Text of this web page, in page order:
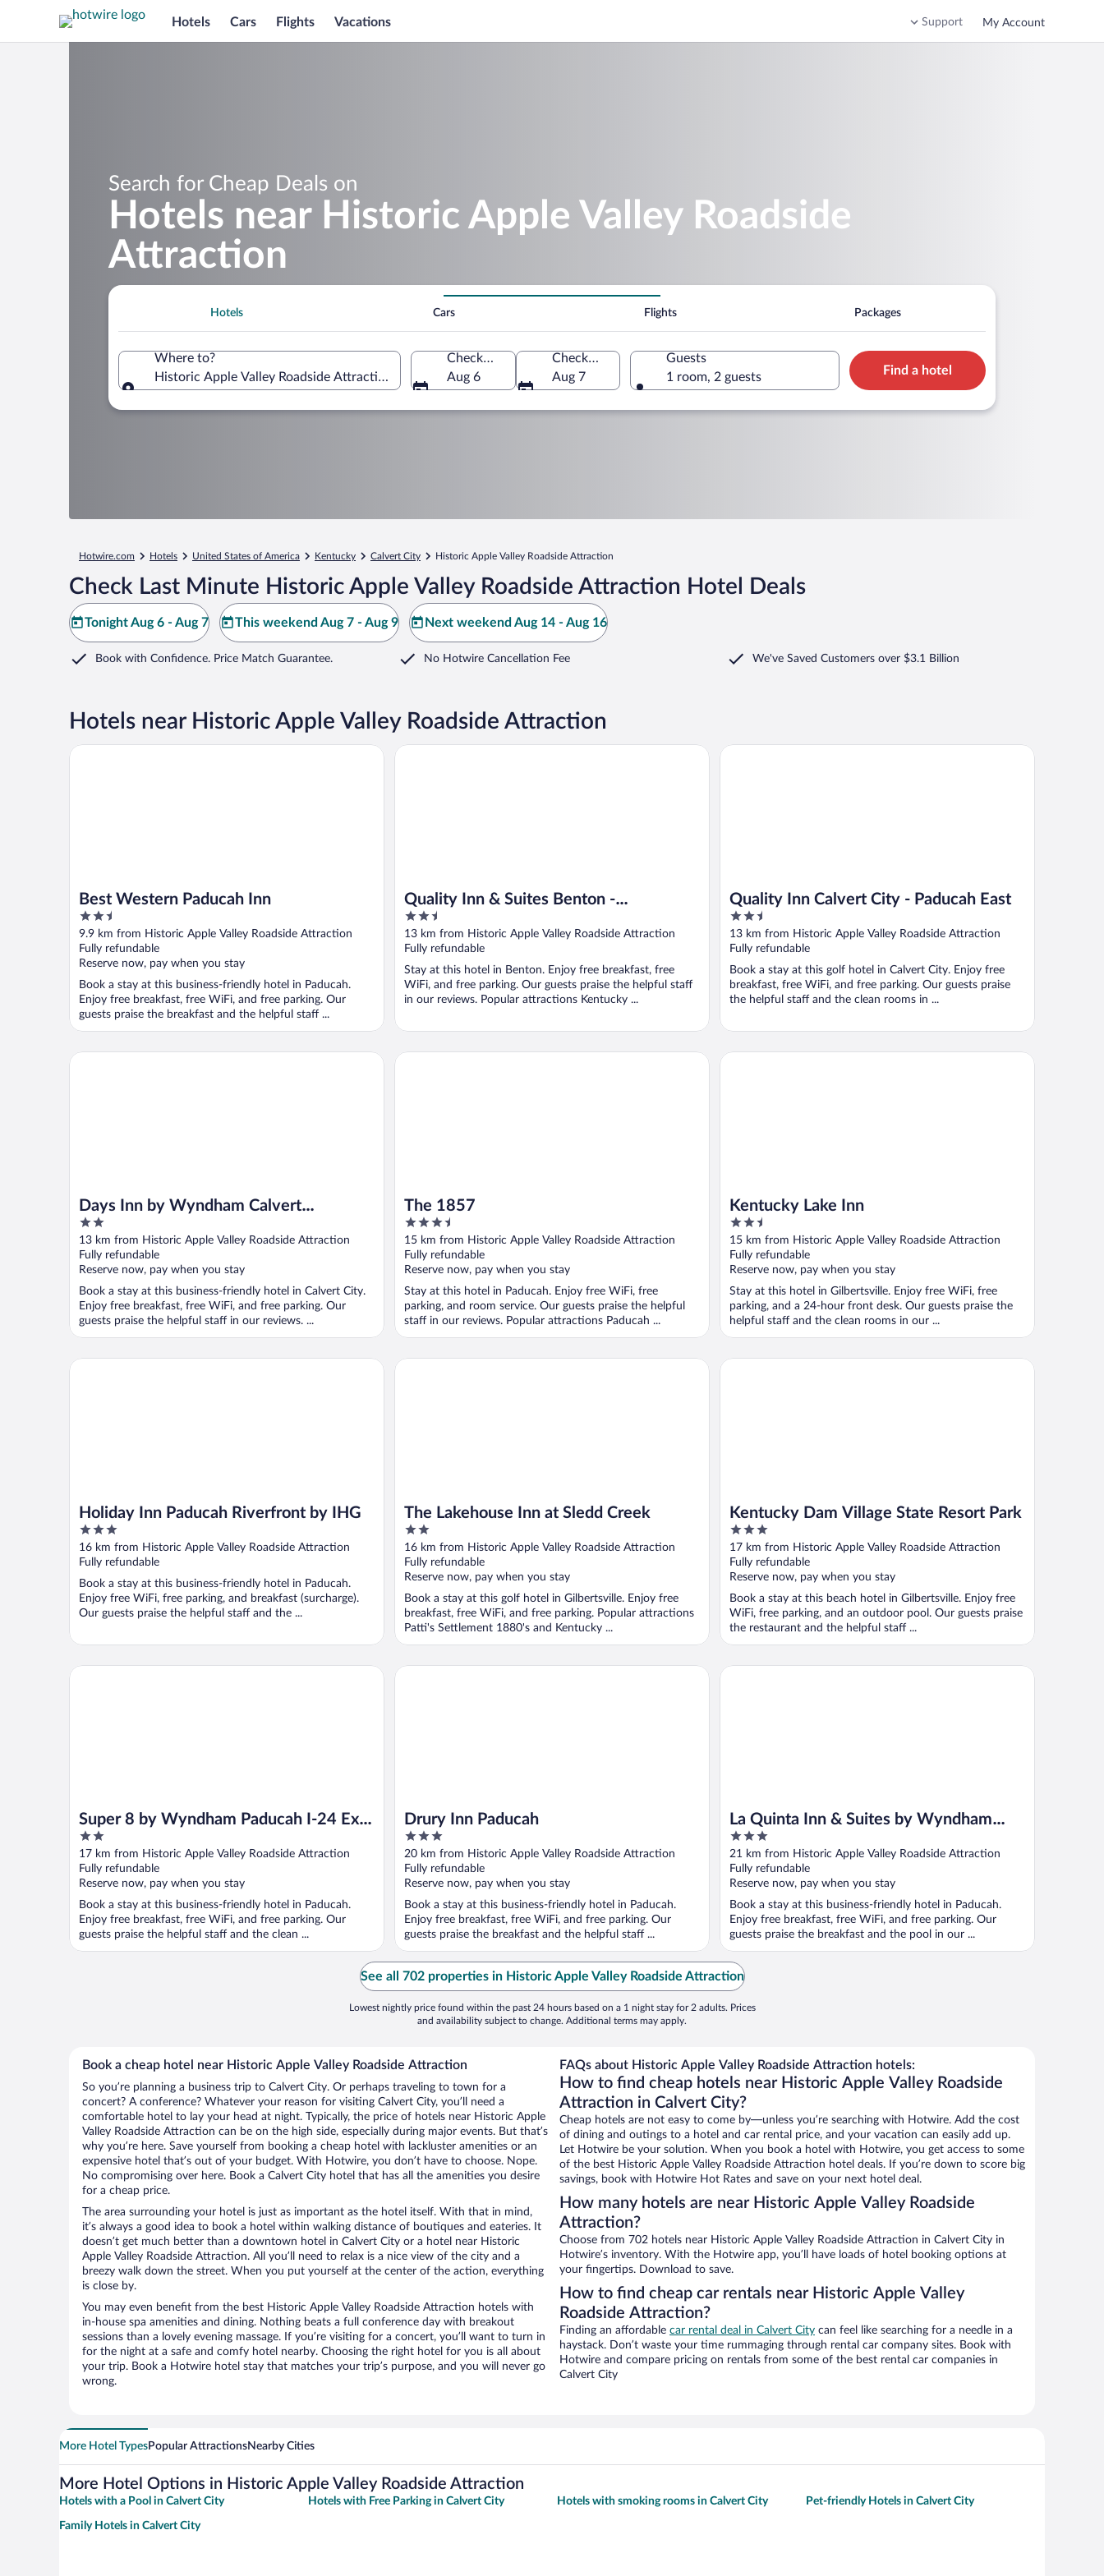
Hotels Cars Flights Vacations Support My Account
Search for Cheap Deals on
Hotels near Historic Apple Valley Roadside
Attraction
Hotels Cars Flights Packages
Where to?
Historic Apple Valley Roadside Attraction, Calvert City, Kentucky, United States of America
Check-in
Aug 6
Check-out
Aug 7
Guests
1 room, 2 guests
Find a hotel
Hotwire.com Hotels United States of America Kentucky Calvert City Historic Apple Valley Roadside Attraction
Check Last Minute Historic Apple Valley Roadside Attraction Hotel Deals
Tonight Aug 6 - Aug 7 This weekend Aug 7 - Aug 9 Next weekend Aug 14 - Aug 16
Book with Confidence. Price Match Guarantee. No Hotwire Cancellation Fee We've Saved Customers over $3.1 Billion
Hotels near Historic Apple Valley Roadside Attraction
Best Western Paducah Inn
2.5
out
of
5
9.9 km from Historic Apple Valley Roadside Attraction
Fully refundable
Reserve now, pay when you stay
Book a stay at this business-friendly hotel in Paducah.
Enjoy free breakfast, free WiFi, and free parking. Our
guests praise the breakfast and the helpful staff ...
Best Western Paducah Inn
Quality Inn & Suites Benton -
Draffenville
2.5
out
of
5
13 km from Historic Apple Valley Roadside Attraction
Fully refundable
Stay at this hotel in Benton. Enjoy free breakfast, free
WiFi, and free parking. Our guests praise the helpful staff
in our reviews. Popular attractions Kentucky ...
Quality Inn & Suites Benton - Draffenville
Quality Inn Calvert City - Paducah East
2.5
out
of
5
13 km from Historic Apple Valley Roadside Attraction
Fully refundable
Book a stay at this golf hotel in Calvert City. Enjoy free
breakfast, free WiFi, and free parking. Our guests praise
the helpful staff and the clean rooms in ...
Quality Inn Calvert City - Paducah East
Days Inn by Wyndham Calvert
City/Paducah East
2
out
of
5
13 km from Historic Apple Valley Roadside Attraction
Fully refundable
Reserve now, pay when you stay
Book a stay at this business-friendly hotel in Calvert City.
Enjoy free breakfast, free WiFi, and free parking. Our
guests praise the helpful staff in our reviews. ...
Days Inn by Wyndham Calvert City/Paducah East
The 1857
3.5
out
of
5
15 km from Historic Apple Valley Roadside Attraction
Fully refundable
Reserve now, pay when you stay
Stay at this hotel in Paducah. Enjoy free WiFi, free
parking, and room service. Our guests praise the helpful
staff in our reviews. Popular attractions Paducah ...
The 1857
Kentucky Lake Inn
2.5
out
of
5
15 km from Historic Apple Valley Roadside Attraction
Fully refundable
Reserve now, pay when you stay
Stay at this hotel in Gilbertsville. Enjoy free WiFi, free
parking, and a 24-hour front desk. Our guests praise the
helpful staff and the clean rooms in our ...
Kentucky Lake Inn
Holiday Inn Paducah Riverfront by IHG
3
out
of
5
16 km from Historic Apple Valley Roadside Attraction
Fully refundable
Book a stay at this business-friendly hotel in Paducah.
Enjoy free WiFi, free parking, and breakfast (surcharge).
Our guests praise the helpful staff and the ...
Holiday Inn Paducah Riverfront by IHG
The Lakehouse Inn at Sledd Creek
2
out
of
5
16 km from Historic Apple Valley Roadside Attraction
Fully refundable
Reserve now, pay when you stay
Book a stay at this golf hotel in Gilbertsville. Enjoy free
breakfast, free WiFi, and free parking. Popular attractions
Patti's Settlement 1880's and Kentucky ...
The Lakehouse Inn at Sledd Creek
Kentucky Dam Village State Resort Park
3
out
of
5
17 km from Historic Apple Valley Roadside Attraction
Fully refundable
Reserve now, pay when you stay
Book a stay at this beach hotel in Gilbertsville. Enjoy free
WiFi, free parking, and an outdoor pool. Our guests praise
the restaurant and the helpful staff ...
Kentucky Dam Village State Resort Park
Super 8 by Wyndham Paducah I-24 Exit
4
2
out
of
5
17 km from Historic Apple Valley Roadside Attraction
Fully refundable
Reserve now, pay when you stay
Book a stay at this business-friendly hotel in Paducah.
Enjoy free breakfast, free WiFi, and free parking. Our
guests praise the helpful staff and the clean ...
Super 8 by Wyndham Paducah I-24 Exit 4
Drury Inn Paducah
3
out
of
5
20 km from Historic Apple Valley Roadside Attraction
Fully refundable
Reserve now, pay when you stay
Book a stay at this business-friendly hotel in Paducah.
Enjoy free breakfast, free WiFi, and free parking. Our
guests praise the breakfast and the helpful staff ...
Drury Inn Paducah
La Quinta Inn & Suites by Wyndham
Paducah
3
out
of
5
21 km from Historic Apple Valley Roadside Attraction
Fully refundable
Reserve now, pay when you stay
Book a stay at this business-friendly hotel in Paducah.
Enjoy free breakfast, free WiFi, and free parking. Our
guests praise the breakfast and the pool in our ...
La Quinta Inn & Suites by Wyndham Paducah
See all 702 properties in Historic Apple Valley Roadside Attraction
Lowest nightly price found within the past 24 hours based on a 1 night stay for 2 adults. Prices
and availability subject to change. Additional terms may apply.
Book a cheap hotel near Historic Apple Valley Roadside Attraction
So you’re planning a business trip to Calvert City. Or perhaps traveling to town for a
concert? A conference? Whatever your reason for visiting Calvert City, you’ll need a
comfortable hotel to lay your head at night. Typically, the price of hotels near Historic Apple
Valley Roadside Attraction can be on the high side, especially during major events. But that’s
why you’re here. Save yourself from booking a cheap hotel with lackluster amenities or an
expensive hotel that’s out of your budget. With Hotwire, you don’t have to choose. Nope.
No compromising over here. Book a Calvert City hotel that has all the amenities you desire
for a cheap price.
The area surrounding your hotel is just as important as the hotel itself. With that in mind,
it’s always a good idea to book a hotel within walking distance of boutiques and eateries. It
doesn’t get much better than a downtown hotel in Calvert City or a hotel near Historic
Apple Valley Roadside Attraction. All you’ll need to relax is a nice view of the city and a
breezy walk down the street. When you put yourself at the center of the action, everything
is close by.
You may even benefit from the best Historic Apple Valley Roadside Attraction hotels with
in-house spa amenities and dining. Nothing beats a full conference day with breakout
sessions than a lovely evening massage. If you’re visiting for a concert, you’ll want to turn in
for the night at a safe and comfy hotel nearby. Choosing the right hotel for you is all about
your trip. Book a Hotwire hotel stay that matches your trip’s purpose, and you will never go
wrong.
FAQs about Historic Apple Valley Roadside Attraction hotels:
How to find cheap hotels near Historic Apple Valley Roadside
Attraction in Calvert City?
Cheap hotels are not easy to come by—unless you’re searching with Hotwire. Add the cost
of dining and outings to a hotel and car rental price, and your vacation can easily add up.
Let Hotwire be your solution. When you book a hotel with Hotwire, you get access to some
of the best Historic Apple Valley Roadside Attraction hotel deals. If you’re down to score big
savings, book with Hotwire Hot Rates and save on your next hotel deal.
How many hotels are near Historic Apple Valley Roadside
Attraction?
Choose from 702 hotels near Historic Apple Valley Roadside Attraction in Calvert City in
Hotwire’s inventory. With the Hotwire app, you’ll have loads of hotel booking options at
your fingertips. Download to save.
How to find cheap car rentals near Historic Apple Valley
Roadside Attraction?
Finding an affordable car rental deal in Calvert City can feel like searching for a needle in a
haystack. Don’t waste your time rummaging through rental car company sites. Book with
Hotwire and compare pricing on rentals from some of the best rental car companies in
Calvert City
More Hotel TypesPopular AttractionsNearby Cities
More Hotel Options in Historic Apple Valley Roadside Attraction
Hotels with a Pool in Calvert City Hotels with Free Parking in Calvert City Hotels with smoking rooms in Calvert City Pet-friendly Hotels in Calvert City
Family Hotels in Calvert City